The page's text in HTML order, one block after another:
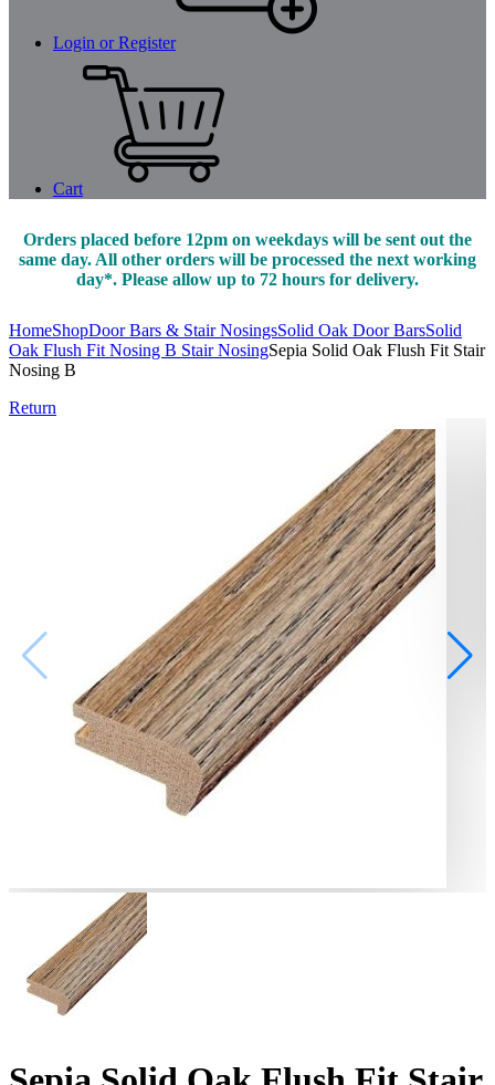
Login or Register
Cart
Orders placed before 12pm on weekdays will be sent out the
same day. All other orders will be processed the next working
day*. Please allow up to 72 hours for delivery.
HomeShopDoor Bars & Stair NosingsSolid Oak Door BarsSolid
Oak Flush Fit Nosing B Stair NosingSepia Solid Oak Flush Fit Stair
Nosing B
Return